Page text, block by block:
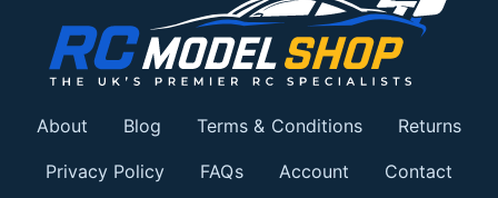
About Blog Terms & Conditions Returns
Privacy Policy FAQs Account Contact